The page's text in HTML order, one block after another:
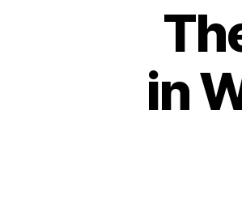
in